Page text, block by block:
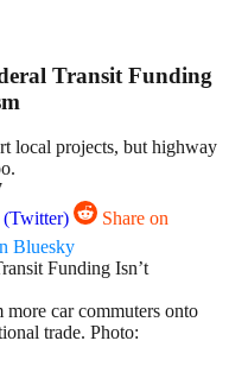
Transit Funding
local projects, but highway
(Twitter)
Share on
Bluesky
car commuters onto
trade. Photo: